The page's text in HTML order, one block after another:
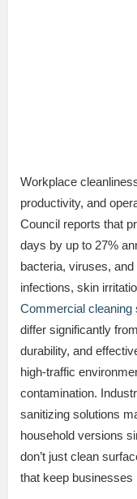
Workplace
productivity, and
Council reports that
days by up to 27%
bacteria, viruses,
infections, skin
Commercial cleaning
differ significantly
durability, and
high-traffic
contamination.
sanitizing solutions
household versions
don’t just clean
that keep businesses